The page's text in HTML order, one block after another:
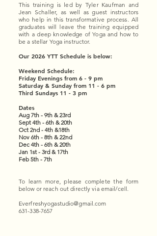
This training is led by Tyler Kaufman and
Jean Schaller, as well as guest instructors
who help in this transformative process. All
graduates will leave the training equipped
with a deep knowledge of Yoga and how to
be a stellar Yoga instructor.
Our 2026 YTT Schedule is below:
Weekend Schedule:
Friday Evenings from 6 - 9 pm
Saturday & Sunday from 11 - 6 pm
Third Sundays 11 - 3 pm
Dates
Aug 7th - 9th & 23rd
Sept 4th - 6th & 20th
Oct 2nd - 4th &18th
Nov 6th - 8th & 22nd
Dec 4th - 6th & 20th
Jan 1st - 3rd & 17th
Feb 5th - 7th
To learn more, please complete the form
below or reach out directly via email/cell.
Everfreshyogastudio@gmail.com
631-338-7657